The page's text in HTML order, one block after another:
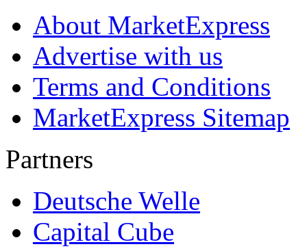
About MarketExpress
Advertise with us
Terms and Conditions
MarketExpress Sitemap
Partners
Deutsche Welle
Capital Cube